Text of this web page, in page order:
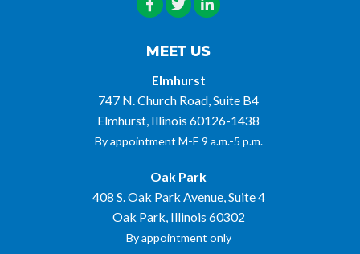
MEET US
Elmhurst
747 N. Church Road, Suite B4
Elmhurst, Illinois 60126-1438
By appointment M-F 9 a.m.-5 p.m.
Oak Park
408 S. Oak Park Avenue, Suite 4
Oak Park, Illinois 60302
By appointment only